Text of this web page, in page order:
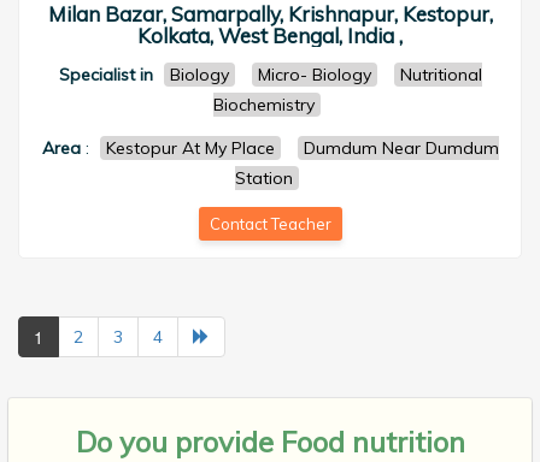
Milan Bazar, Samarpally, Krishnapur, Kestopur,
Kolkata, West Bengal, India ,
Specialist in Biology Micro- Biology
Nutritional
Biochemistry
Area: Kestopur At My Place
Dumdum Near Dumdum
Station
Contact Teacher
1 2 3 4
Do you provide Food nutrition